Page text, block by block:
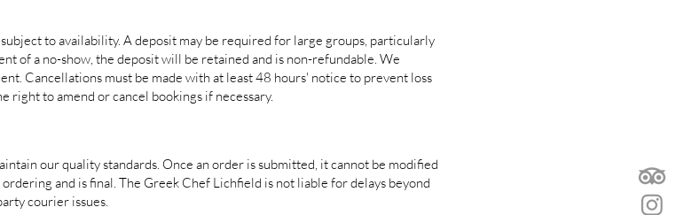
to availability. A deposit may be required for large groups, particularly
of a no-show, the deposit will be retained and is non-refundable. We
Cancellations must be made with at least 48 hours' notice to prevent loss
right to amend or cancel bookings if necessary.
our quality standards. Once an order is submitted, it cannot be modified
and is final. The Greek Chef Lichfield is not liable for delays beyond
courier issues.